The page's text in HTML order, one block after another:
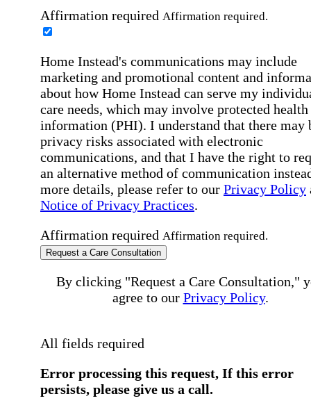
Affirmation required Affirmation required.
Home Instead's communications may include
marketing and promotional content and
about how Home Instead can serve my
care needs, which may involve protected health
information (PHI). I understand that there may
privacy risks associated with electronic
communications, and that I have the right to
an alternative method of communication
more details, please refer to our Privacy Policy
Notice of Privacy Practices.
Affirmation required Affirmation required.
Request a Care Consultation
By clicking "Request a Care Consultation,"
agree to our Privacy Policy.
All fields required
Error processing this request, If this error
persists, please give us a call.